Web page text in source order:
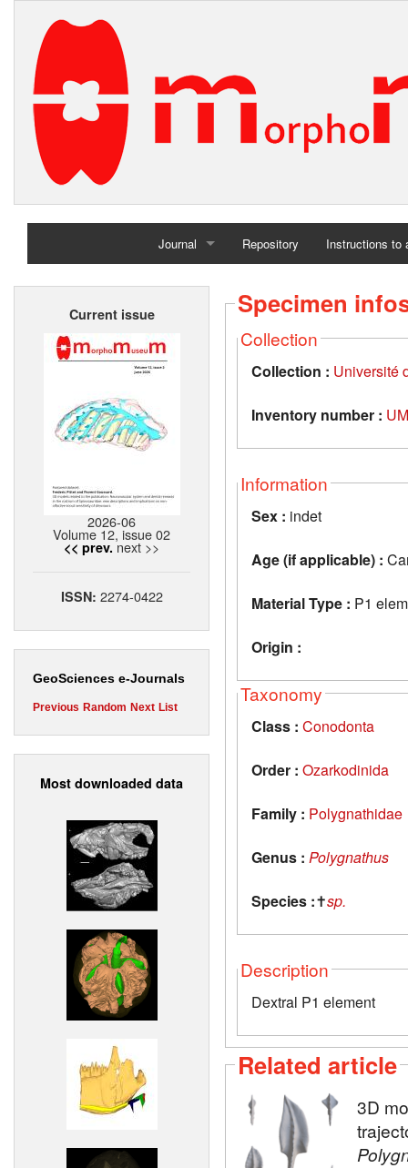
Journal
Home
Repository Instructions to
Current issue
2026-06
Volume 12, issue 02
<< prev. next >>
ISSN: 2274-0422
GeoSciences e-Journals
Previous Random Next List
Most downloaded data
Specimen
Collection
Collection : Université
Inventory number :
Information
Sex : indet
Age (if applicable) :
Material Type : P1
Origin :
Taxonomy
Class : Conodonta
Order : Ozarkodinida
Family : Polygnathidae
Genus : Polygnathus
Species :✝sp.
Description
Dextral P1 element
Related article
3D